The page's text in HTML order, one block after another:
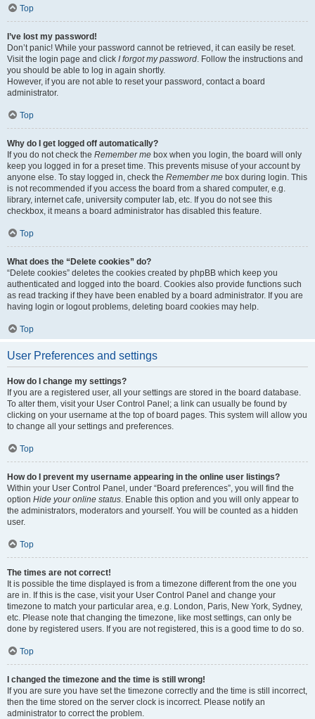
Top
I’ve lost my password!
Don’t panic! While your password cannot be retrieved, it can easily be reset.
Visit the login page and click I forgot my password. Follow the instructions and
you should be able to log in again shortly.
However, if you are not able to reset your password, contact a board
administrator.
Top
Why do I get logged off automatically?
If you do not check the Remember me box when you login, the board will only
keep you logged in for a preset time. This prevents misuse of your account by
anyone else. To stay logged in, check the Remember me box during login. This
is not recommended if you access the board from a shared computer, e.g.
library, internet cafe, university computer lab, etc. If you do not see this
checkbox, it means a board administrator has disabled this feature.
Top
What does the “Delete cookies” do?
“Delete cookies” deletes the cookies created by phpBB which keep you
authenticated and logged into the board. Cookies also provide functions such
as read tracking if they have been enabled by a board administrator. If you are
having login or logout problems, deleting board cookies may help.
Top
User Preferences and settings
How do I change my settings?
If you are a registered user, all your settings are stored in the board database.
To alter them, visit your User Control Panel; a link can usually be found by
clicking on your username at the top of board pages. This system will allow you
to change all your settings and preferences.
Top
How do I prevent my username appearing in the online user listings?
Within your User Control Panel, under “Board preferences”, you will find the
option Hide your online status. Enable this option and you will only appear to
the administrators, moderators and yourself. You will be counted as a hidden
user.
Top
The times are not correct!
It is possible the time displayed is from a timezone different from the one you
are in. If this is the case, visit your User Control Panel and change your
timezone to match your particular area, e.g. London, Paris, New York, Sydney,
etc. Please note that changing the timezone, like most settings, can only be
done by registered users. If you are not registered, this is a good time to do so.
Top
I changed the timezone and the time is still wrong!
If you are sure you have set the timezone correctly and the time is still incorrect,
then the time stored on the server clock is incorrect. Please notify an
administrator to correct the problem.